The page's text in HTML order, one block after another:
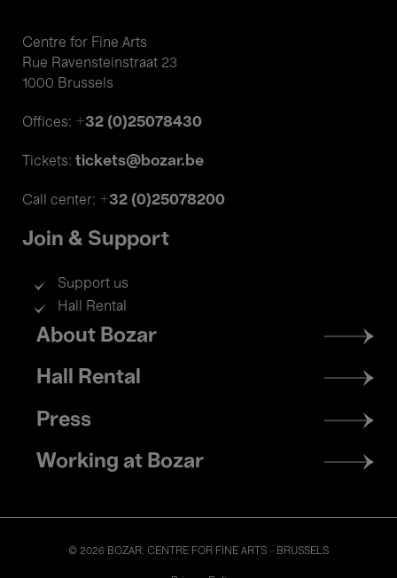
Centre for Fine Arts
Rue Ravensteinstraat 23
1000 Brussels
Offices: +32 (0)25078430
Tickets: tickets@bozar.be
Call center: +32 (0)25078200
Join & Support
Support us
Hall Rental
Footer
menu
About Bozar
Hall Rental
Press
Working at Bozar
© 2026 BOZAR. CENTRE FOR FINE ARTS - BRUSSELS